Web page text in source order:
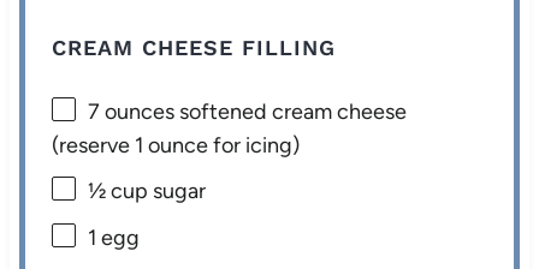
CREAM CHEESE FILLING
7 ounces softened cream cheese
(reserve 1 ouncefor icing)
½ cup sugar
1 egg